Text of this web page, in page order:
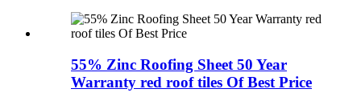
55% Zinc Roofing Sheet 50 Year
Warranty red roof tiles Of Best Price